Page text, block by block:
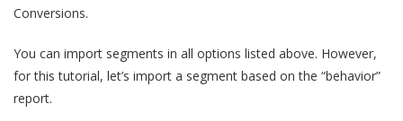
Conversions.
You can import segments in all options listed above. However,
for this tutorial, let’s import a segment based on the “behavior”
report.